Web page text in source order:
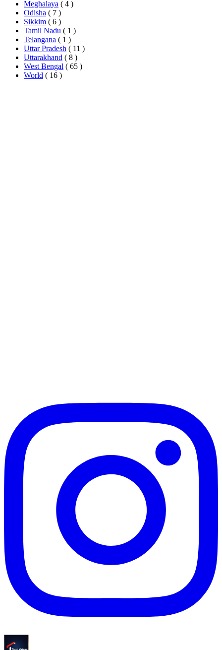
Meghalaya ( 4 )
Odisha ( 7 )
Sikkim ( 6 )
Tamil Nadu ( 1 )
Telangana ( 1 )
Uttar Pradesh ( 11 )
Uttarakhand ( 8 )
West Bengal ( 65 )
World ( 16 )